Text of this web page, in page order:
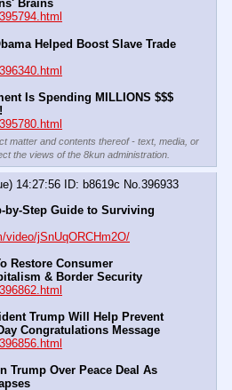
Brains
Helped Boost Slave Trade
Is Spending MILLIONS $$$
matter and contents thereof - text, media, or
the views of the 8kun administration.
14:27:56 b8619c No.396933
by-Step Guide to Surviving
video/jSnUqORCHm2O/
Restore Consumer
& Border Security
Trump Will Help Prevent
Congratulations Message
Trump Over Peace Deal As